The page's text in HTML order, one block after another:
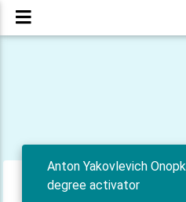
Anton Yakovlevich
degree activator